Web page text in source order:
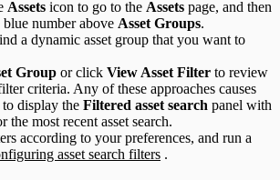
Assets icon to go to the Assets page, and then
number above Asset Groups.
a dynamic asset group that you want to
Group or click View Asset Filter to review
criteria. Any of these approaches causes
display the Filtered asset search panel with
the most recent asset search.
according to your preferences, and run a
asset search filters .